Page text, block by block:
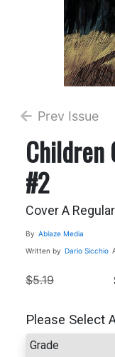
Prev Issue
Children
#2
Cover A
By Ablaze Media
Written by Dario Sicchio
$5.19
Please Select
Grade